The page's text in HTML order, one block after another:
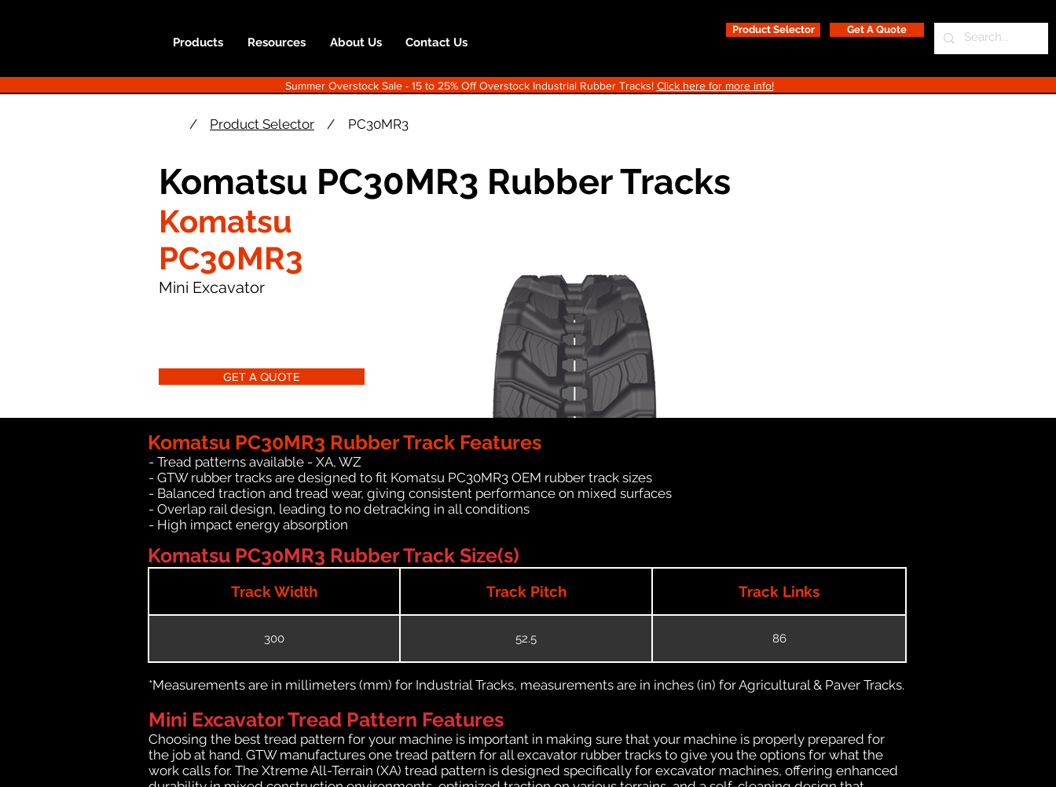
Products Resources About Us Contact Us
Product Selector Get A Quote
Summer Overstock Sale - 15 to 25% Off Overstock Industrial Rubber Tracks! Click here for more info!
/ Product Selector / PC30MR3
Komatsu PC30MR3 Rubber Tracks
Komatsu
PC30MR3
Mini Excavator
GET A QUOTE
Komatsu PC30MR3 Rubber Track Features
- Tread patterns available - XA, WZ
- GTW rubber tracks are designed to fit Komatsu PC30MR3 OEM rubber track sizes
- Balanced traction and tread wear, giving consistent performance on mixed surfaces
- Overlap rail design, leading to no detracking in all conditions
- High impact energy absorption
Komatsu PC30MR3 Rubber Track Size(s)
Track Width Track Pitch Track Links
300 52.5 86
*Measurements are in millimeters (mm) for Industrial Tracks, measurements are in inches (in) for Agricultural & Paver Tracks.
Mini Excavator Tread Pattern Features
Choosing the best tread pattern for your machine is important in making sure that your machine is properly prepared for
the job at hand. GTW manufactures one tread pattern for all excavator rubber tracks to give you the options for what the
work calls for. The Xtreme All-Terrain (XA) tread pattern is designed specifically for excavator machines, offering enhanced